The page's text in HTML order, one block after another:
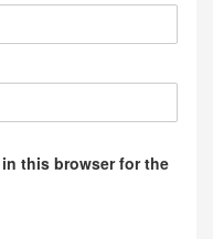
this browser for the